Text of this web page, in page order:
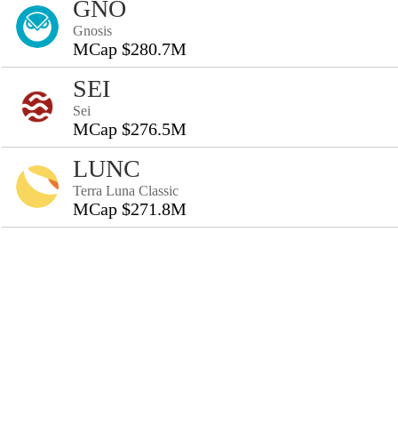
GNO
Gnosis
MCap $280.7M
SEI
Sei
MCap $276.5M
LUNC
Terra Luna Classic
MCap $271.8M